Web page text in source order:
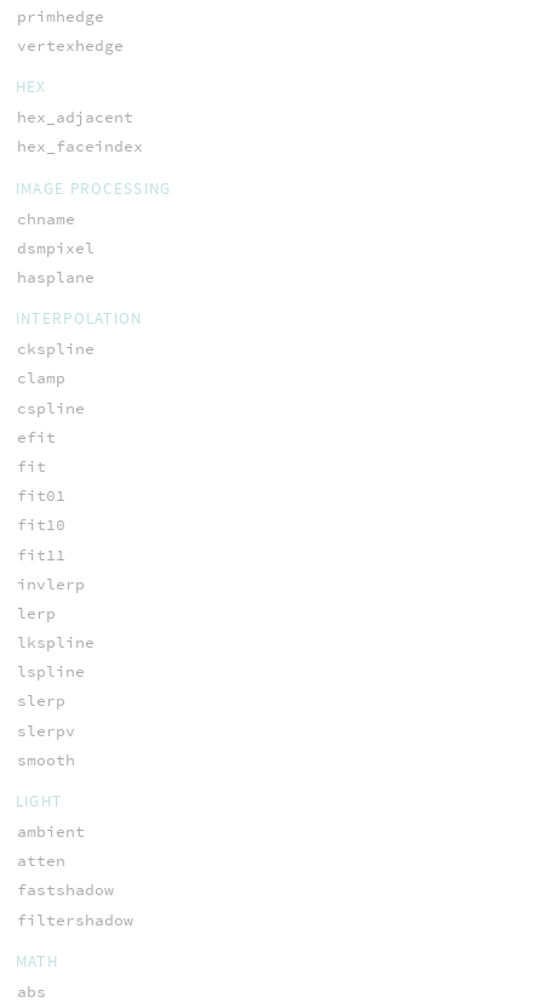
primhedge
vertexhedge
HEX
hex_adjacent
hex_faceindex
IMAGE PROCESSING
chname
dsmpixel
hasplane
INTERPOLATION
ckspline
clamp
cspline
efit
fit
fit01
fit10
fit11
invlerp
lerp
lkspline
lspline
slerp
slerpv
smooth
LIGHT
ambient
atten
fastshadow
filtershadow
MATH
abs